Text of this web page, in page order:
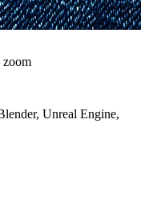
Unreal Engine,